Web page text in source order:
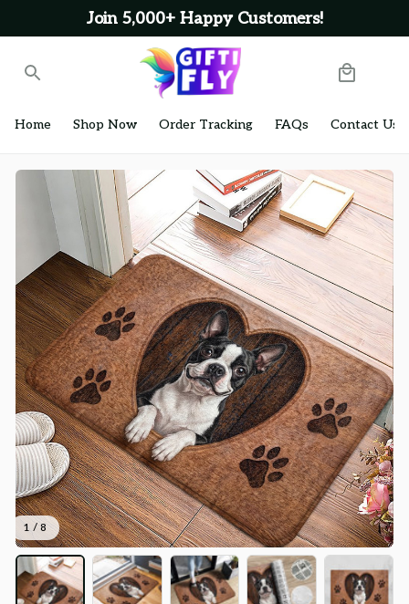
Join 5,000+ Happy Customers!
Home Shop Now Order Tracking FAQs Contact Us
1 / 8